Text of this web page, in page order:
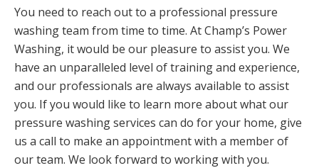
You need to reach out to a professional pressure
washing team from time to time. At Champ’s Power
Washing, it would be our pleasure to assist you. We
have an unparalleled level of training and experience,
and our professionals are always available to assist
you. If you would like to learn more about what our
pressure washing services can do for your home, give
us a call to make an appointment with a member of
our team. We look forward to working with you.